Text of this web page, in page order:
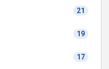
21
19
17